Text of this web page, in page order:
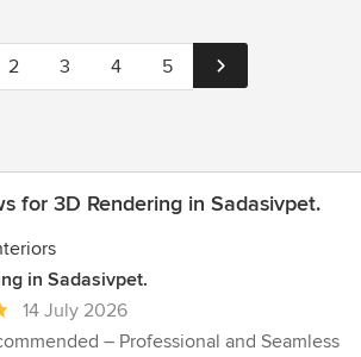
2 3 4 5
for 3D Rendering in Sadasivpet.
in Sadasivpet.
14 July 2026
– Professional and Seamless